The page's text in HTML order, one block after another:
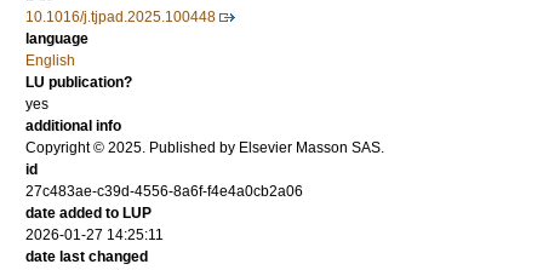
10.1016/j.tjpad.2025.100448
language
English
LU publication?
yes
additional info
Copyright © 2025. Published by Elsevier Masson SAS.
id
27c483ae-c39d-4556-8a6f-f4e4a0cb2a06
date added to LUP
2026-01-27 14:25:11
date last changed